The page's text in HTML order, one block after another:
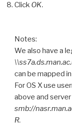
Click OK.
Notes:
We also have a
can be mapped
For OS X use
above and
smb://
R.